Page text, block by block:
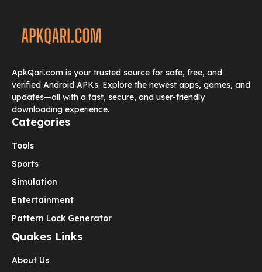
ApkQari.com is your trusted source for safe, free, and
verified Android APKs. Explore the newest apps, games, and
updates—all with a fast, secure, and user-friendly
downloading experience.
Categories
Tools
Sports
Simulation
Entertainment
Pattern Lock Generator
Quakes Links
About Us